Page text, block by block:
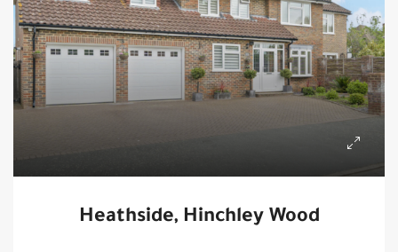
Heathside, Hinchley Wood